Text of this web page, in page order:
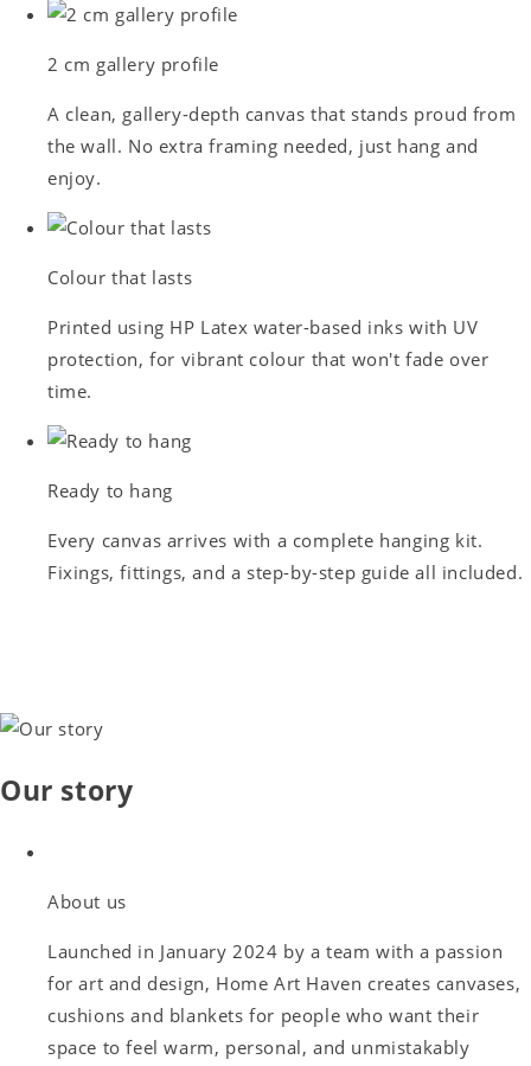
2 cm gallery profile
A clean, gallery-depth canvas that stands proud from
the wall. No extra framing needed, just hang and
enjoy.
Colour that lasts
Printed using HP Latex water-based inks with UV
protection, for vibrant colour that won't fade over
time.
Ready to hang
Every canvas arrives with a complete hanging kit.
Fixings, fittings, and a step-by-step guide all included.
Our story
About us
Launched in January 2024 by a team with a passion
for art and design, Home Art Haven creates canvases,
cushions and blankets for people who want their
space to feel warm, personal, and unmistakably